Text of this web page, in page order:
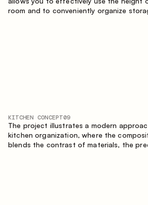
room and to conveniently organize
KITCHEN CONCEPT09
The project illustrates a modern
kitchen organization, where the
blends the contrast of materials, the
open and closed storage areas. The
features a straight line with the island,
convenient workflow axis between work